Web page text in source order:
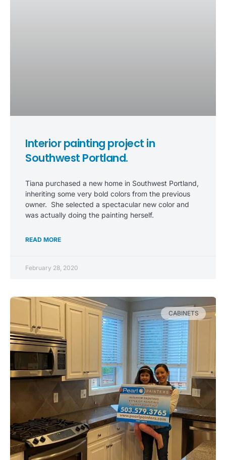
Interior painting project in
Southwest Portland.
Tiana purchased a new home in Southwest Portland,
inheriting some very bold colors from the previous
owner. She selected a spectacular new color and
was actually doing the painting herself.
READ MORE
February 28, 2020
CABINETS